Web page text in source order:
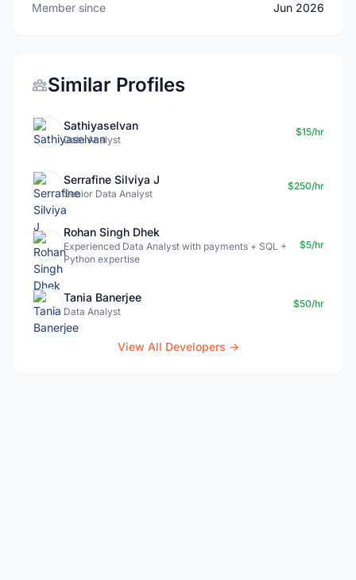
Member since Jun 2026
Similar Profiles
Sathiyaselvan
Data Analyst
$15/hr
Serrafine Silviya J
Senior Data Analyst
$250/hr
Rohan Singh Dhek
Experienced Data Analyst with payments + SQL +
Python expertise
$5/hr
Tania Banerjee
Data Analyst
$50/hr
View All Developers →